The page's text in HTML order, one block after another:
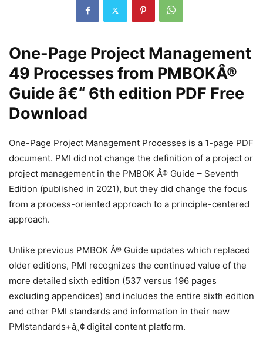
One-Page Project Management
49 Processes from PMBOKÂ®
Guide â€“ 6th edition PDF Free
Download
One-Page Project Management Processes is a 1-page PDF
document. PMI did not change the definition of a project or
project management in the PMBOK Â® Guide – Seventh
Edition (published in 2021), but they did change the focus
from a process-oriented approach to a principle-centered
approach.
Unlike previous PMBOK Â® Guide updates which replaced
older editions, PMI recognizes the continued value of the
more detailed sixth edition (537 versus 196 pages
excluding appendices) and includes the entire sixth edition
and other PMI standards and information in their new
PMIstandards+â„¢ digital content platform.